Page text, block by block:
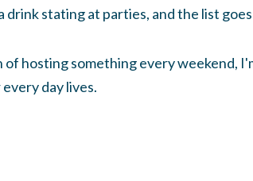
drink stating at parties, and the list
hosting something every weekend,
day lives.